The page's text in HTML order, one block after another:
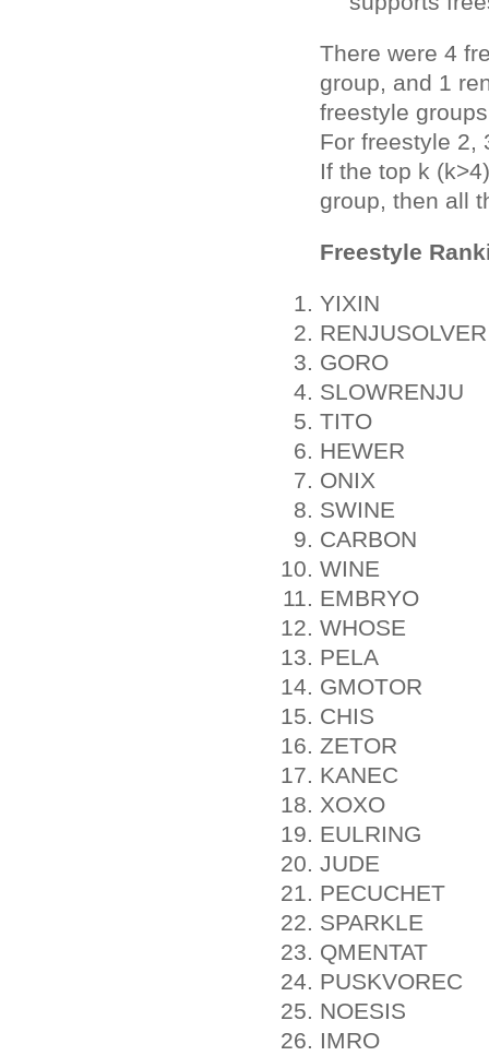
There were 4
group, and 1
freestyle
For freestyle 2,
If the top k
group, then all
Freestyle
YIXIN
RENJUSOLVER
GORO
SLOWRENJU
TITO
HEWER
ONIX
SWINE
CARBON
WINE
EMBRYO
WHOSE
PELA
GMOTOR
CHIS
ZETOR
KANEC
XOXO
EULRING
JUDE
PECUCHET
SPARKLE
QMENTAT
PUSKVOREC
NOESIS
IMRO